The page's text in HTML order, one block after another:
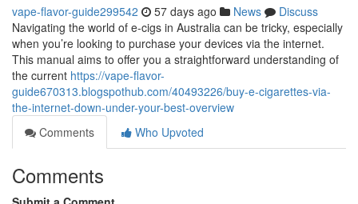
vape-flavor-guide299542 57 days ago News
Discuss
Navigating the world of e-cigs in Australia can be tricky, especially
when you’re looking to purchase your devices via the internet.
This manual aims to offer you a straightforward understanding of
the current https://vape-flavor-
guide670313.blogspothub.com/40493226/buy-e-cigarettes-via-
the-internet-down-under-your-best-overview
Comments
Who Upvoted
Comments